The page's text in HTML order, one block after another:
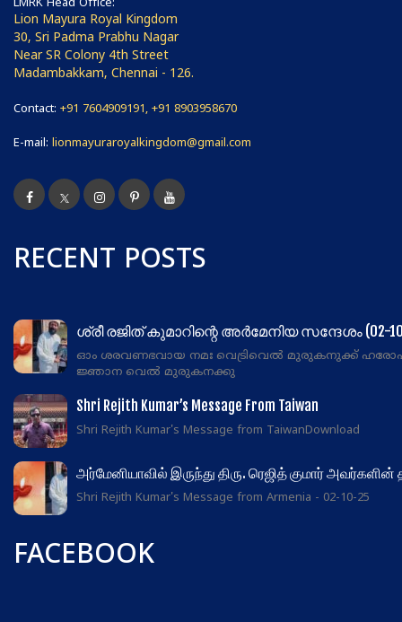
LMRK Head Office:
Lion Mayura Royal Kingdom
30, Sri Padma Prabhu Nagar
Near SR Colony 4th Street
Madambakkam, Chennai - 126.
Contact: +91 7604909191, +91 8903958670
E-mail: lionmayuraroyalkingdom@gmail.com
RECENT POSTS
ശ്രീ രജിത് കുമാറിന്റെ അർമേനിയ സന്ദേശം (02-
ഓം ശരവണഭവായ നമഃ വെട്രിവെൽ മുരുകനുക്ക്
ജ്ഞാന വെൽ മുരുകനക്കു
Shri Rejith Kumar’s Message From Taiwan
Shri Rejith Kumar's Message from TaiwanDownload
அர்மேனியாவில் இருந்து திரு. ரெஜித் குமார்
Shri Rejith Kumar's Message from Armenia - 02-10-25
FACEBOOK